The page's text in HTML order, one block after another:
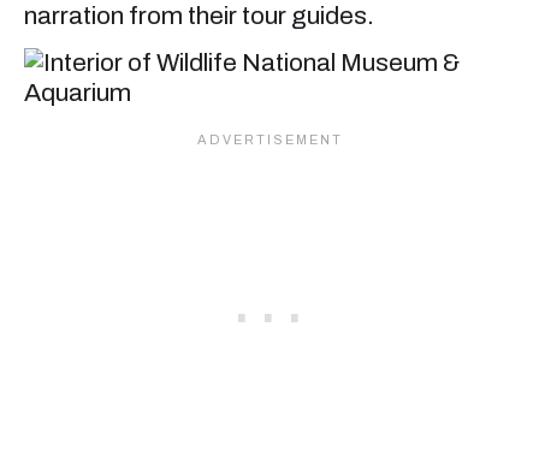
narration from their tour guides.